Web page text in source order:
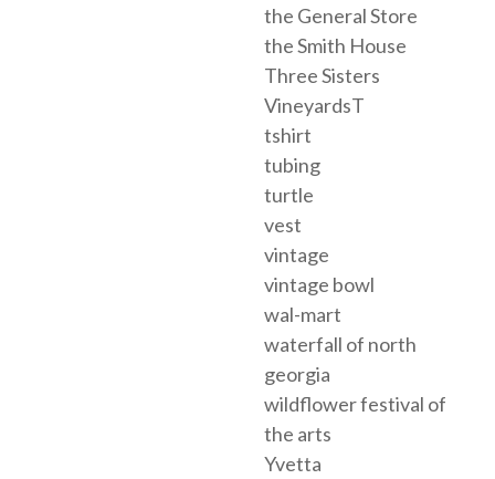
the General Store
the Smith House
Three Sisters
VineyardsT
tshirt
tubing
turtle
vest
vintage
vintage bowl
wal-mart
waterfall of north
georgia
wildflower festival of
the arts
Yvetta